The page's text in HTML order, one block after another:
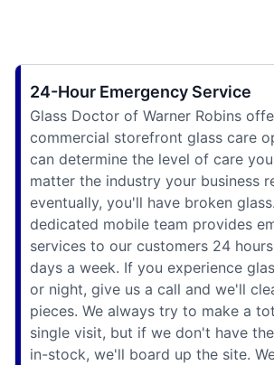
24-Hour Emergency Service
Glass Doctor of Warner Robins
commercial storefront glass care
can determine the level of care
matter the industry your business
eventually, you'll have broken
dedicated mobile team provides
services to our customers 24
days a week. If you experience
or night, give us a call and we'll
pieces. We always try to make a
single visit, but if we don't have
in-stock, we'll board up the site.